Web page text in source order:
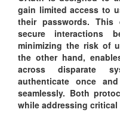
gain limited access to
their passwords. This
secure interactions
minimizing the risk of
the other hand,
across disparate
authenticate once
seamlessly. Both
while addressing